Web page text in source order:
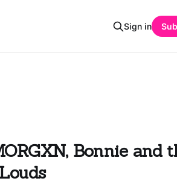
Sign in
Bonnie and